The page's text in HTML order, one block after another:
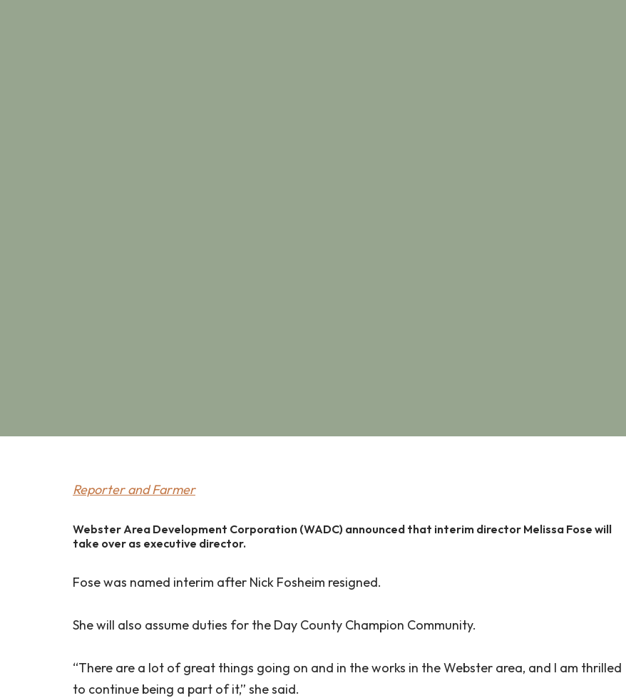
Reporter and Farmer
Webster Area Development Corporation (WADC) announced that interim director Melissa Fose will
take over as executive director.
Fose was named interim after Nick Fosheim resigned.
She will also assume duties for the Day County Champion Community.
“There are a lot of great things going on and in the works in the Webster area, and I am thrilled
to continue being a part of it,” she said.